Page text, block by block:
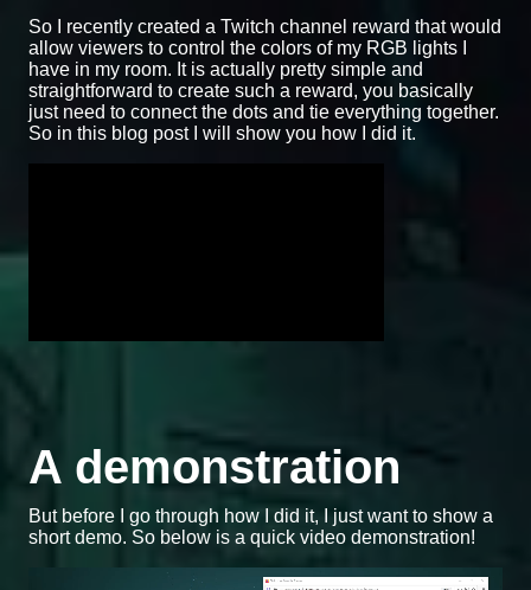
So I recently created a Twitch channel reward that would
allow viewers to control the colors of my RGB lights I
have in my room. It is actually pretty simple and
straightforward to create such a reward, you basically
just need to connect the dots and tie everything together.
So in this blog post I will show you how I did it.
A demonstration
But before I go through how I did it, I just want to show a
short demo. So below is a quick video demonstration!